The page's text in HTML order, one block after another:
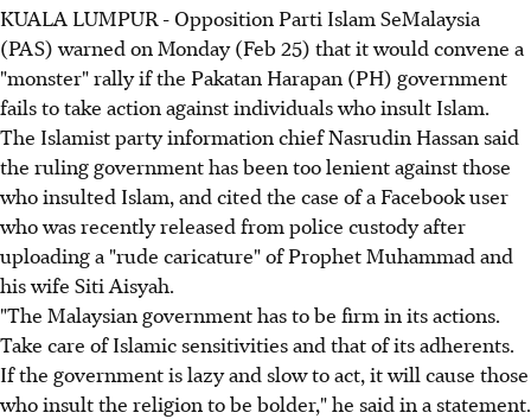
KUALA LUMPUR - Opposition Parti Islam SeMalaysia
(PAS) warned on Monday (Feb 25) that it would convene a
"monster" rally if the Pakatan Harapan (PH) government
fails to take action against individuals who insult Islam.
The Islamist party information chief Nasrudin Hassan said
the ruling government has been too lenient against those
who insulted Islam, and cited the case of a Facebook user
who was recently released from police custody after
uploading a "rude caricature" of Prophet Muhammad and
his wife Siti Aisyah.
"The Malaysian government has to be firm in its actions.
Take care of Islamic sensitivities and that of its adherents.
If the government is lazy and slow to act, it will cause those
who insult the religion to be bolder," he said in a statement.